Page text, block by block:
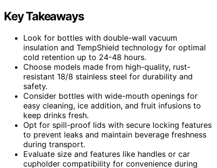
Key Takeaways
Look for bottles with double-wall vacuum
insulation and TempShield technology for optimal
cold retention up to 24-48 hours.
Choose models made from high-quality, rust-
resistant 18/8 stainless steel for durability and
safety.
Consider bottles with wide-mouth openings for
easy cleaning, ice addition, and fruit infusions to
keep drinks fresh.
Opt for spill-proof lids with secure locking features
to prevent leaks and maintain beverage freshness
during transport.
Evaluate size and features like handles or car
cupholder compatibility for convenience during